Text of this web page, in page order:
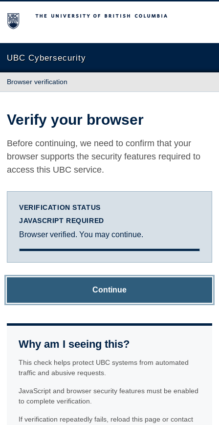
The University of British Columbia
UBC Cybersecurity
Browser verification
Verify your browser
Before continuing, we need to confirm that your
browser supports the security features required to
access this UBC service.
VERIFICATION STATUS
JAVASCRIPT REQUIRED
Browser verified. You may continue.
Continue
Why am I seeing this?
This check helps protect UBC systems from automated
traffic and abusive requests.
JavaScript and browser security features must be enabled
to complete verification.
If verification repeatedly fails, reload this page or contact